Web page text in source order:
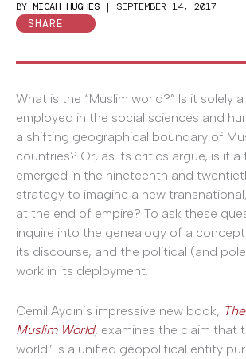
BY MICAH HUGHES | SEPTEMBER 14, 2017
SHARE
What is the “Muslim world?” Is it solely
employed in the social sciences and
a shifting geographical boundary of
countries? Or, as its critics argue, is it a
emerged in the nineteenth and
strategy to imagine a new
at the end of empire? To ask these
inquire into the genealogy of a
its discourse, and the political (and
work in its deployment.
Cemil Aydın’s impressive new book,
Muslim World, examines the claim that
world” is a unified geopolitical entity